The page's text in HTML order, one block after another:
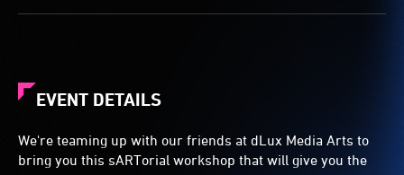
EVENT DETAILS
We're teaming up with our friends at dLux Media Arts to
bring you this sARTorial workshop that will give you the